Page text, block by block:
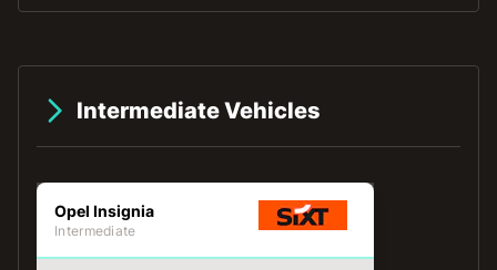
Intermediate Vehicles
Opel Insignia
Intermediate